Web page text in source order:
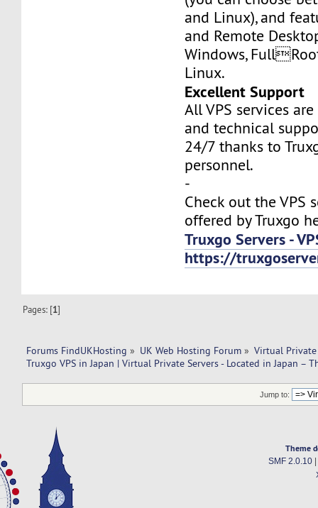
and Linux), and
and Remote
Windows,
Linux.
Excellent Support
All VPS services
and technical
24/7 thanks to
personnel.
-
Check out the VPS
offered by Truxgo
Truxgo Servers -
https://
Pages: [1]
Forums FindUKHosting » UK Web Hosting Forum » Virtual Private
Truxgo VPS in Japan | Virtual Private Servers - Located in Japan –
Jump to:
Theme
SMF 2.0.10|